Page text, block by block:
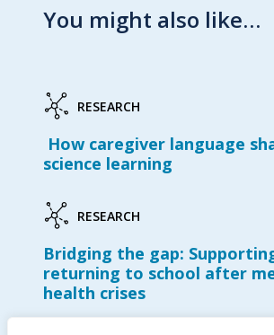
You might also like…
RESEARCH
How caregiver language
science learning
RESEARCH
Bridging the gap:
returning to school after
health crises